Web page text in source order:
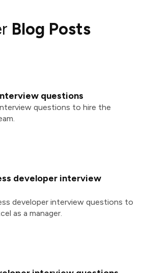
Blog Posts
questions
questions to hire the
developer interview
developer interview questions to
as a manager.